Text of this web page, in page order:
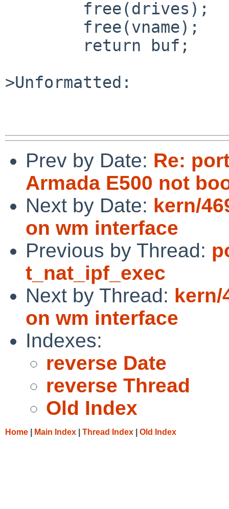
>Unformatted:
Prev by Date: Re:
Armada E500 not
Next by Date: kern/
on wm interface
Previous by Thread:
t_nat_ipf_exec
Next by Thread: kern/
on wm interface
Indexes:
reverse Date
reverse Thread
Old Index
Home Main Index Thread Index Old Index